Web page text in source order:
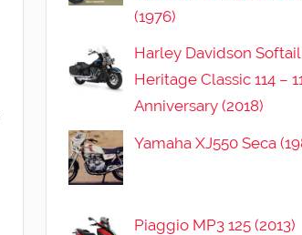
(1976)
Harley Davidson Softail
Heritage Classic 114 –
Anniversary (2018)
Yamaha XJ550 Seca
Piaggio MP3 125 (2013)